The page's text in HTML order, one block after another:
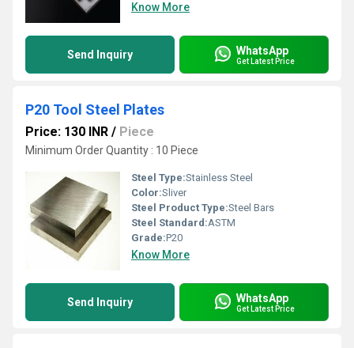
Know More
Send Inquiry WhatsApp
Get Latest Price
P20 Tool Steel Plates
Price: 130 INR / Piece
Minimum Order Quantity : 10 Piece
Steel Type:Stainless Steel
Color:Sliver
Steel Product Type:Steel Bars
Steel Standard:ASTM
Grade:P20
Know More
Send Inquiry WhatsApp
Get Latest Price